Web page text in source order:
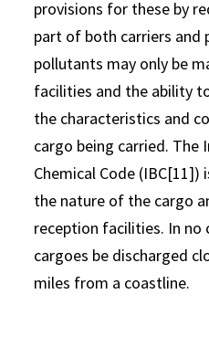
provisions for these by
part of both carriers and
pollutants may only be
facilities and the ability
the characteristics and
cargo being carried. The
Chemical Code
the nature of the cargo
reception facilities. In no
cargoes be discharged
miles from a coastline.